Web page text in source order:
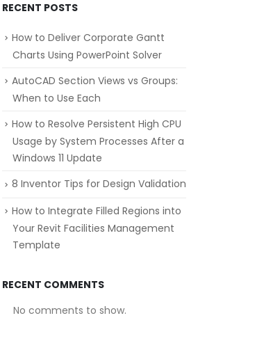
RECENT POSTS
How to Deliver Corporate Gantt
Charts Using PowerPoint Solver
AutoCAD Section Views vs Groups:
When to Use Each
How to Resolve Persistent High CPU
Usage by System Processes After a
Windows 11 Update
8 Inventor Tips for Design Validation
How to Integrate Filled Regions into
Your Revit Facilities Management
Template
RECENT COMMENTS
No comments to show.